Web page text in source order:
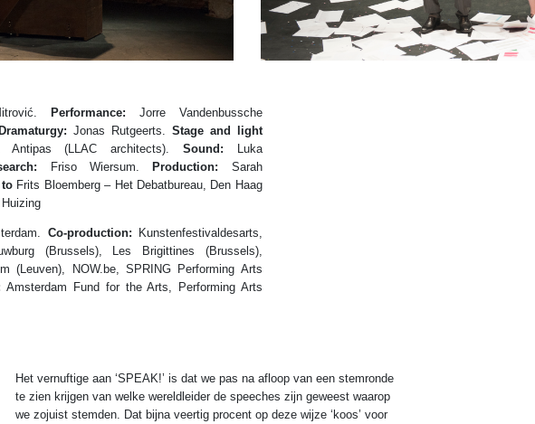
Performance: Jorre Vandenbussche
Jonas Rutgeerts. Stage and light
Antipas (LLAC architects). Sound: Luka
Friso Wiersum.Production: Sarah
Frits Bloemberg – Het Debatbureau, Den Haag
Co-production: Kunstenfestivaldesarts,
(Brussels), Les Brigittines (Brussels),
(Leuven), NOW.be, SPRING Performing Arts
Amsterdam Fund for the Arts, Performing Arts
Het vernuftige aan ‘SPEAK!’ is dat we pas na afloop van een stemronde
te zien krijgen van welke wereldleider de speeches zijn geweest waarop
we zojuist stemden. Dat bijna veertig procent op deze wijze ‘koos’ voor